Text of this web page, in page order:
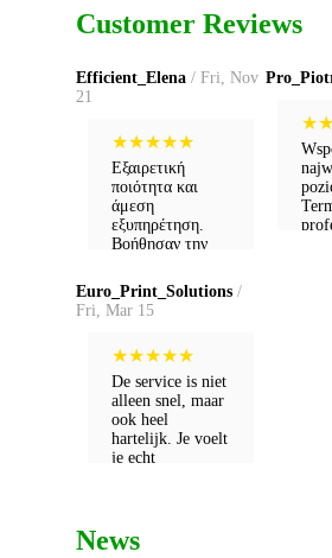
Customer Reviews
Efficient_Elena / Fri, Nov
21
★★★★★
Εξαιρετική
ποιότητα και
άμεση
εξυπηρέτηση.
Βοήθησαν την
να ανέβει
επίπεδο!
★★
Euro_Print_Solutions /
Fri, Mar 15
★★★★★
De service is niet
alleen snel, maar
ook heel
hartelijk. Je voelt
je echt
News